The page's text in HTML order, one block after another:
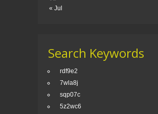
« Jul
Search Keywords
rdf9e2
7wla8j
sqp07c
5z2wc6